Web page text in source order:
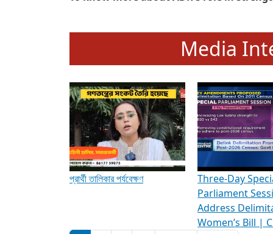
To know more about ADR's role in
Media